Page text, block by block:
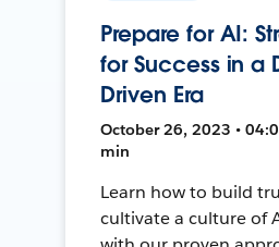
Prepare for AI:
for Success in a
Driven Era
October 26, 2023 •
min
Learn how to build
cultivate a culture of